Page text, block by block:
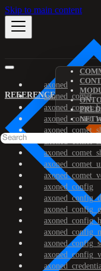
Skip to main content
REFERENCE
axoned
axoned_comet
axoned_config